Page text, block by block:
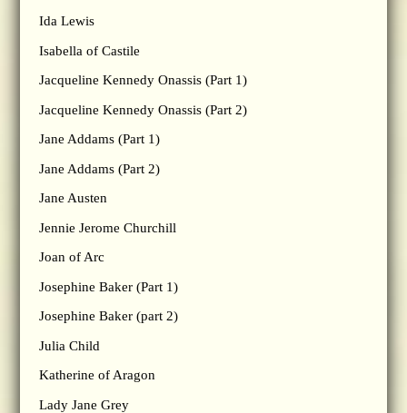
Ida Lewis
Isabella of Castile
Jacqueline Kennedy Onassis (Part 1)
Jacqueline Kennedy Onassis (Part 2)
Jane Addams (Part 1)
Jane Addams (Part 2)
Jane Austen
Jennie Jerome Churchill
Joan of Arc
Josephine Baker (Part 1)
Josephine Baker (part 2)
Julia Child
Katherine of Aragon
Lady Jane Grey